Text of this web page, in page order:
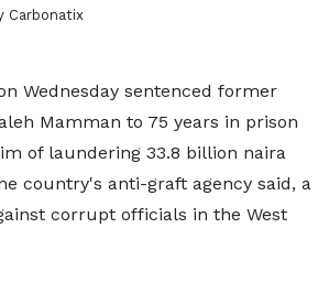
Carbonatix
Wednesday sentenced former
Mamman to 75 years in prison
of laundering 33.8 billion naira
country's anti-graft agency said, a
corrupt officials in the West